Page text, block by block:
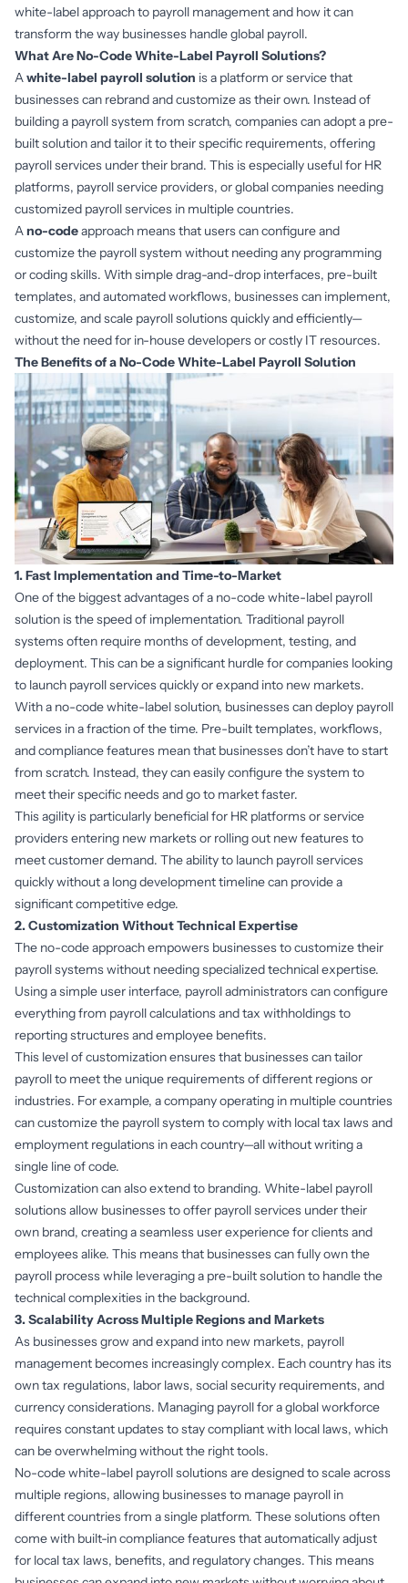
white-label approach to payroll management and how it can
transform the way businesses handle global payroll.
What Are No-Code White-Label Payroll Solutions?
Awhite-label payroll solution is a platform or service that
businesses can rebrand and customize as their own. Instead of
building a payroll system from scratch, companies can adopt a pre-
built solution and tailor it to their specific requirements, offering
payroll services under their brand. This is especially useful for HR
platforms, payroll service providers, or global companies needing
customized payroll services in multiple countries.
Ano-codeapproach means that users can configure and
customize the payroll system without needing any programming
or coding skills. With simple drag-and-drop interfaces, pre-built
templates, and automated workflows, businesses can implement,
customize, and scale payroll solutions quickly and efficiently—
without the need for in-house developers or costly IT resources.
The Benefits of a No-Code White-Label Payroll Solution
1. Fast Implementation and Time-to-Market
One of the biggest advantages of a no-code white-label payroll
solution is the speed of implementation. Traditional payroll
systems often require months of development, testing, and
deployment. This can be a significant hurdle for companies looking
to launch payroll services quickly or expand into new markets.
With a no-code white-label solution, businesses can deploy payroll
services in a fraction of the time. Pre-built templates, workflows,
and compliance features mean that businesses don’t have to start
from scratch. Instead, they can easily configure the system to
meet their specific needs and go to market faster.
This agility is particularly beneficial for HR platforms or service
providers entering new markets or rolling out new features to
meet customer demand. The ability to launch payroll services
quickly without a long development timeline can provide a
significant competitive edge.
2. Customization Without Technical Expertise
The no-code approach empowers businesses to customize their
payroll systems without needing specialized technical expertise.
Using a simple user interface, payroll administrators can configure
everything from payroll calculations and tax withholdings to
reporting structures and employee benefits.
This level of customization ensures that businesses can tailor
payroll to meet the unique requirements of different regions or
industries. For example, a company operating in multiple countries
can customize the payroll system to comply with local tax laws and
employment regulations in each country—all without writing a
single line of code.
Customization can also extend to branding. White-label payroll
solutions allow businesses to offer payroll services under their
own brand, creating a seamless user experience for clients and
employees alike. This means that businesses can fully own the
payroll process while leveraging a pre-built solution to handle the
technical complexities in the background.
3. Scalability Across Multiple Regions and Markets
As businesses grow and expand into new markets, payroll
management becomes increasingly complex. Each country has its
own tax regulations, labor laws, social security requirements, and
currency considerations. Managing payroll for a global workforce
requires constant updates to stay compliant with local laws, which
can be overwhelming without the right tools.
No-code white-label payroll solutions are designed to scale across
multiple regions, allowing businesses to manage payroll in
different countries from a single platform. These solutions often
come with built-in compliance features that automatically adjust
for local tax laws, benefits, and regulatory changes. This means